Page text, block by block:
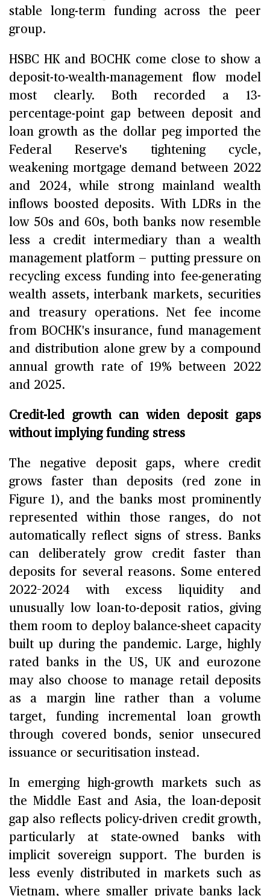
stable long-term funding across the peer
group.
HSBC HK and BOCHK come close to show a
deposit-to-wealth-management flow model
most clearly. Both recorded a 13-
percentage-point gap between deposit and
loan growth as the dollar peg imported the
Federal Reserve's tightening cycle,
weakening mortgage demand between 2022
and 2024, while strong mainland wealth
inflows boosted deposits. With LDRs in the
low 50s and 60s, both banks now resemble
less a credit intermediary than a wealth
management platform — putting pressure on
recycling excess funding into fee-generating
wealth assets, interbank markets, securities
and treasury operations. Net fee income
from BOCHK's insurance, fund management
and distribution alone grew by a compound
annual growth rate of 19% between 2022
and 2025.
Credit-led growth can widen deposit gaps
without implying funding stress
The negative deposit gaps, where credit
grows faster than deposits (red zone in
Figure 1), and the banks most prominently
represented within those ranges, do not
automatically reflect signs of stress. Banks
can deliberately grow credit faster than
deposits for several reasons. Some entered
2022–2024 with excess liquidity and
unusually low loan-to-deposit ratios, giving
them room to deploy balance-sheet capacity
built up during the pandemic. Large, highly
rated banks in the US, UK and eurozone
may also choose to manage retail deposits
as a margin line rather than a volume
target, funding incremental loan growth
through covered bonds, senior unsecured
issuance or securitisation instead.
In emerging high-growth markets such as
the Middle East and Asia, the loan-deposit
gap also reflects policy-driven credit growth,
particularly at state-owned banks with
implicit sovereign support. The burden is
less evenly distributed in markets such as
Vietnam, where smaller private banks lack